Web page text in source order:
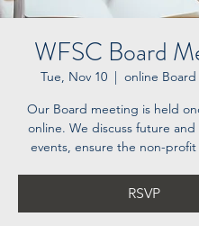
WFSC Board
Tue, Nov 10
  |
online
Our Board meeting is held
online. We discuss future
events, ensure the non-profit
RSVP